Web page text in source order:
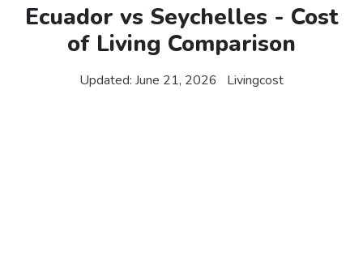
Ecuador vs Seychelles - Cost
of Living Comparison
Updated: June 21, 2026 Livingcost